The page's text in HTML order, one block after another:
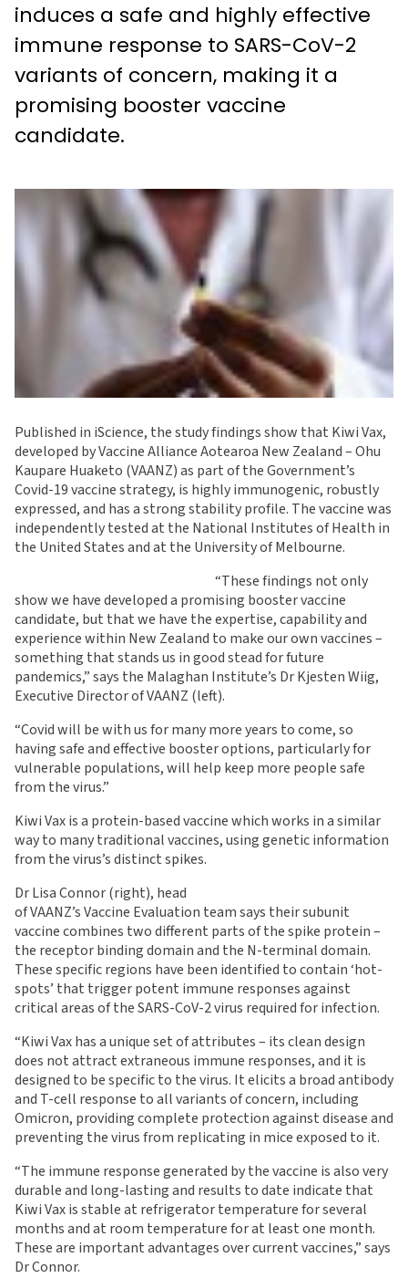
induces a safe and highly effective
immune response to SARS-CoV-2
variants of concern, making it a
promising booster vaccine
candidate.
Published in iScience, the study findings show that Kiwi Vax,
developed by Vaccine Alliance Aotearoa New Zealand – Ohu
Kaupare Huaketo (VAANZ) as part of the Government’s
Covid-19 vaccine strategy, is highly immunogenic, robustly
expressed, and has a strong stability profile. The vaccine was
independently tested at the National Institutes of Health in
the United States and at the University of Melbourne.
“These findings not only
show we have developed a promising booster vaccine
candidate, but that we have the expertise, capability and
experience within New Zealand to make our own vaccines –
something that stands us in good stead for future
pandemics,” says the Malaghan Institute’s Dr Kjesten Wiig,
Executive Director of VAANZ (left).
“Covid will be with us for many more years to come, so
having safe and effective booster options, particularly for
vulnerable populations, will help keep more people safe
from the virus.”
Kiwi Vax is a protein-based vaccine which works in a similar
way to many traditional vaccines, using genetic information
from the virus’s distinct spikes.
Dr Lisa Connor (right), head
of VAANZ’s Vaccine Evaluation team says their subunit
vaccine combines two different parts of the spike protein –
the receptor binding domain and the N-terminal domain.
These specific regions have been identified to contain ‘hot-
spots’ that trigger potent immune responses against
critical areas of the SARS-CoV-2 virus required for infection.
“Kiwi Vax has a unique set of attributes – its clean design
does not attract extraneous immune responses, and it is
designed to be specific to the virus. It elicits a broad antibody
and T-cell response to all variants of concern, including
Omicron, providing complete protection against disease and
preventing the virus from replicating in mice exposed to it.
“The immune response generated by the vaccine is also very
durable and long-lasting and results to date indicate that
Kiwi Vax is stable at refrigerator temperature for several
months and at room temperature for at least one month.
These are important advantages over current vaccines,” says
Dr Connor.